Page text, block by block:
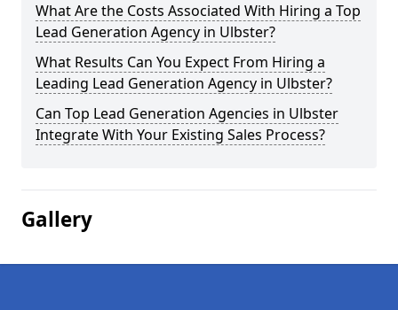
What Are the Costs Associated With Hiring a Top
Lead Generation Agency in Ulbster?
What Results Can You Expect From Hiring a
Leading Lead Generation Agency in Ulbster?
Can Top Lead Generation Agencies in Ulbster
Integrate With Your Existing Sales Process?
Gallery